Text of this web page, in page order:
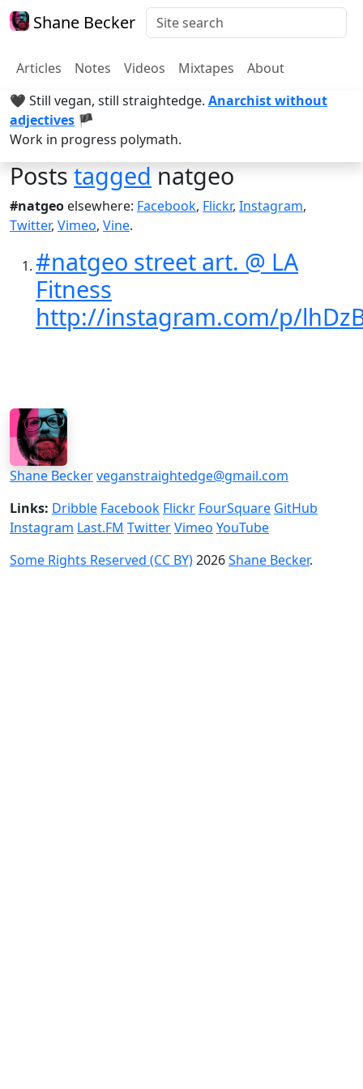
Shane Becker
Articles Notes Videos Mixtapes
About
🖤 Still vegan, still straightedge. Anarchist without
adjectives 🏴
Work in progress polymath.
Poststaggednatgeo
#natgeo elsewhere: Facebook, Flickr, Instagram,
Twitter, Vimeo, Vine.
#natgeo street art. @ LA
Fitness
http://instagram.com/p/
Shane Beckerveganstraightedge@gmail.com
Links: Dribble Facebook Flickr FourSquare GitHub
Instagram Last.FM TwitterVimeo YouTube
Some Rights Reserved (CC BY)2026Shane Becker.